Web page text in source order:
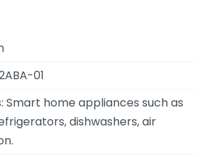
01
Smart home appliances such as
dishwashers, air